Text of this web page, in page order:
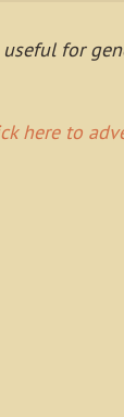
for
here to